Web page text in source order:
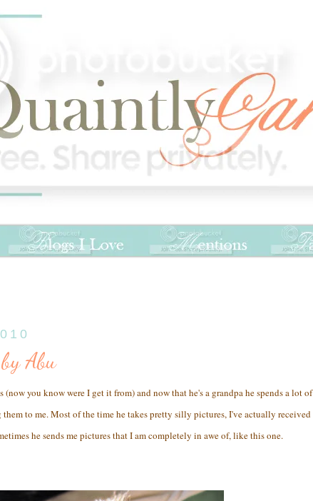
Abu
you know were I get it from) and now that he's a grandpa he spends a lot of
to me. Most of the time he takes pretty silly pictures, I've actually received
he sends me pictures that I am completely in awe of, like this one.